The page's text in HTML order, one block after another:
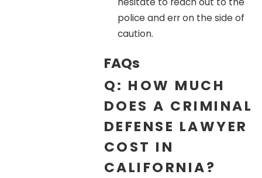
police and err on the side of
caution.
FAQs
Q: HOW MUCH
DOES A CRIMINAL
DEFENSE LAWYER
COST IN
CALIFORNIA?